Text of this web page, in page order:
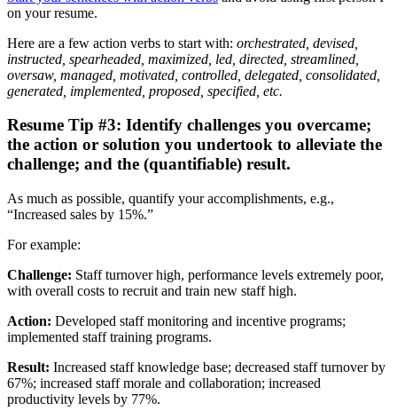
on your resume.
Here are a few action verbs to start with: orchestrated, devised,
instructed, spearheaded, maximized, led, directed, streamlined,
oversaw, managed, motivated, controlled, delegated, consolidated,
generated, implemented, proposed, specified, etc.
Resume Tip #3: Identify challenges you overcame;
the action or solution you undertook to alleviate the
challenge; and the (quantifiable) result.
As much as possible, quantify your accomplishments, e.g.,
“Increased sales by 15%.”
For example:
Challenge: Staff turnover high, performance levels extremely poor,
with overall costs to recruit and train new staff high.
Action: Developed staff monitoring and incentive programs;
implemented staff training programs.
Result: Increased staff knowledge base; decreased staff turnover by
67%; increased staff morale and collaboration; increased
productivity levels by 77%.